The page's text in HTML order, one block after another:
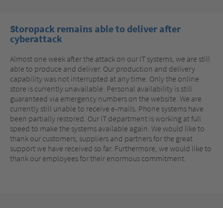
Storopack remains able to deliver after
cyberattack
Almost one week after the attack on our IT systems, we are still
able to produce and deliver. Our production and delivery
capability was not interrupted at any time. Only the online
store is currently unavailable. Personal availability is still
guaranteed via emergency numbers on the website. We are
currently still unable to receive e-mails. Phone systems have
been partially restored. Our IT department is working at full
speed to make the systems available again. We would like to
thank our customers, suppliers and partners for the great
support we have received so far. Furthermore, we would like to
thank our employees for their enormous commitment.